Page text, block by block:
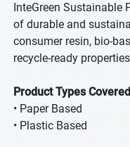
InteGreen Sustainable
of durable and
consumer resin, bio-
recycle-ready
Product Types
• Paper Based
• Plastic Based